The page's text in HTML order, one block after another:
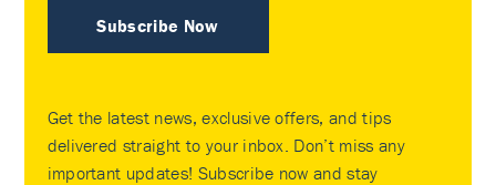
Subscribe Now
Get the latest news, exclusive offers, and tips
delivered straight to your inbox. Don’t miss any
important updates! Subscribe now and stay